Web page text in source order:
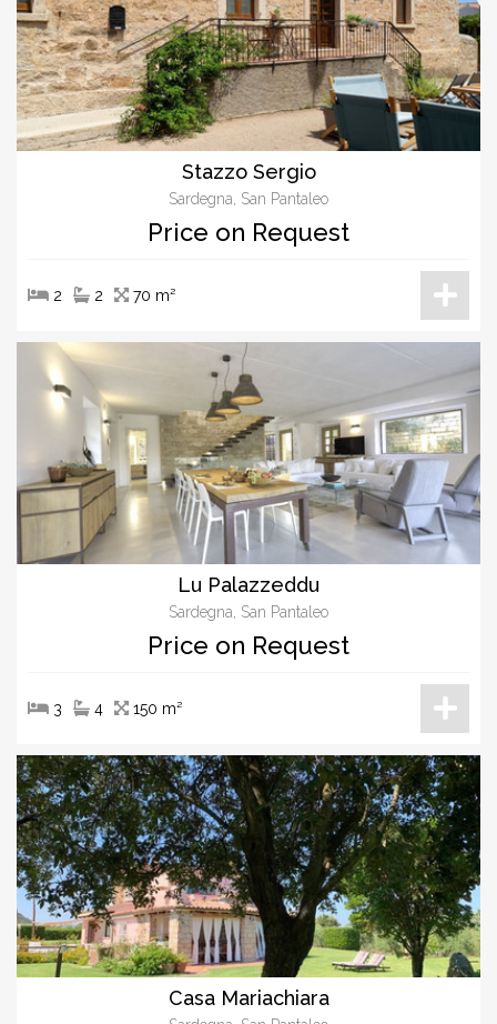
Stazzo Sergio
Sardegna, San Pantaleo
Price on Request
2 2 70 m²
Lu Palazzeddu
Sardegna, San Pantaleo
Price on Request
3 4 150 m²
Casa Mariachiara